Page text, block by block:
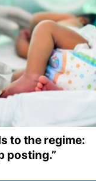
to the regime:
posting.”